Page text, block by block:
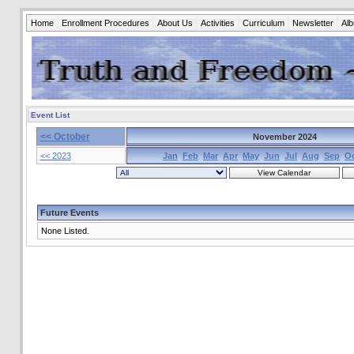
Home Enrollment Procedures About Us Activities Curriculum Newsletter
Event List
<< October
November 2024
<< 2023
Jan Feb Mar Apr May Jun Jul Aug Sep
Future Events
None Listed.